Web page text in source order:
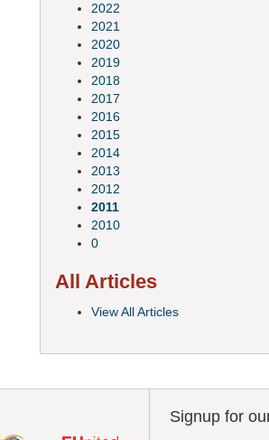
2022
2021
2020
2019
2018
2017
2016
2015
2014
2013
2012
2011
2010
0
All Articles
View All Articles
Signup for